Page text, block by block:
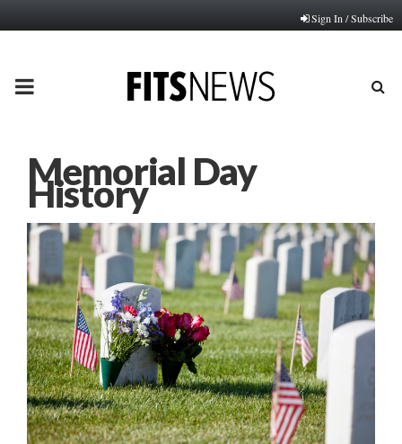
Sign In / Subscribe
PRIMARY
Memorial Day
History